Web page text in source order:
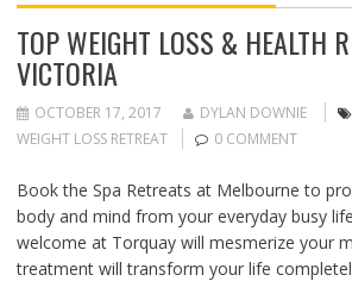
TOP WEIGHT LOSS & HEALTH
VICTORIA
OCTOBER 17, 2017 DYLAN DOWNIE
WEIGHT LOSS RETREAT
0 COMMENT
Book the Spa Retreats at Melbourne to
body and mind from your everyday busy
welcome at Torquay will mesmerize your
treatment will transform your life